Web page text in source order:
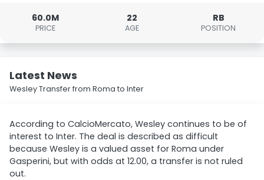
60.0M
PRICE
22
AGE
RB
POSITION
Latest News
Wesley Transfer from Roma to Inter
According to CalcioMercato, Wesley continues to be of
interest to Inter. The deal is described as difficult
because Wesley is a valued asset for Roma under
Gasperini, but with odds at 12.00, a transfer is not ruled
out.